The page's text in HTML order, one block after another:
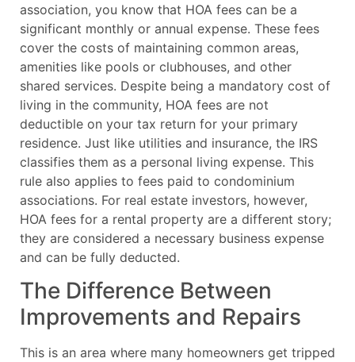
association, you know that HOA fees can be a
significant monthly or annual expense. These fees
cover the costs of maintaining common areas,
amenities like pools or clubhouses, and other
shared services. Despite being a mandatory cost of
living in the community, HOA fees are not
deductible on your tax return for your primary
residence. Just like utilities and insurance, the IRS
classifies them as a personal living expense. This
rule also applies to fees paid to condominium
associations. For real estate investors, however,
HOA fees for a rental property are a different story;
they are considered a necessary business expense
and can be fully deducted.
The Difference Between
Improvements and Repairs
This is an area where many homeowners get tripped